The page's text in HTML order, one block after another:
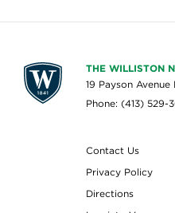
THE WILLISTON
19 Payson
Phone: (413) 529-
Contact Us
Privacy Policy
Directions